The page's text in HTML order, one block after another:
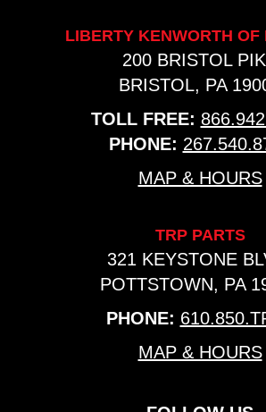
LIBERTY KENWORTH OF
200 BRISTOL
BRISTOL, PA
TOLL FREE:
PHONE:
MAP & HOURS
TRP PARTS
321 KEYSTONE
POTTSTOWN, PA
PHONE:
MAP & HOURS